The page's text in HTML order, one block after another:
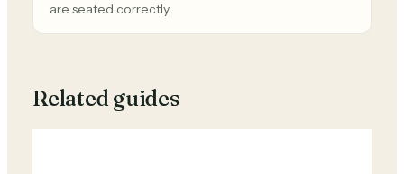
are seated correctly.
Related guides